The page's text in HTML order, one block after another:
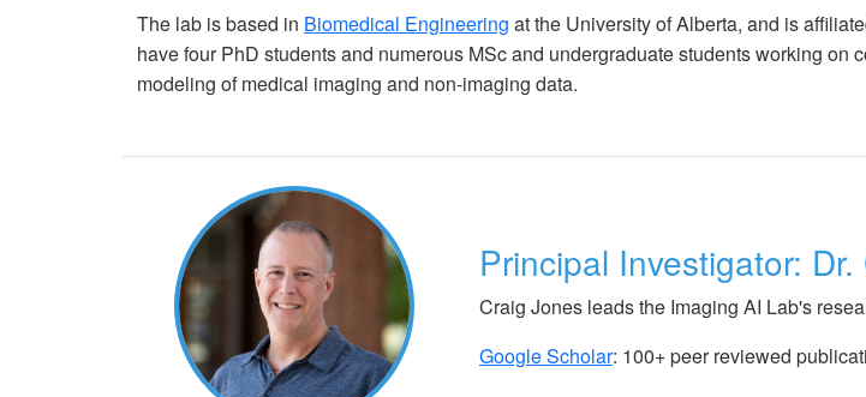
The lab is based in Biomedical Engineering at the University of Alberta, and is
have four PhD students and numerous MSc and undergraduate students working
modeling of medical imaging and non-imaging data.
Principal Investigator:
Craig Jones leads the Imaging AI Lab's
Google Scholar: 100+ peer reviewed